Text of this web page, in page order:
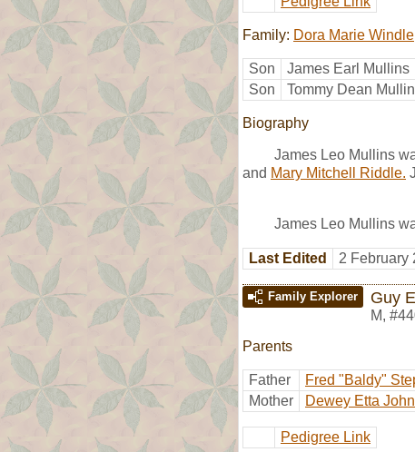
Family: Dora Marie Windle
Son
James Earl Mullins
Son
Tommy Dean
Biography
James Leo Mullins
and Mary Mitchell Riddle.
James Leo Mullins
Last Edited 2 February
Family Explorer Guy
M,
Parents
Father Fred "Baldy"
Mother
Dewey Etta
Pedigree Link